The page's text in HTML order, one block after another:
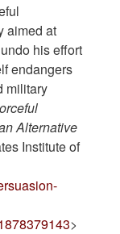
aimed at
his effort
endangers
military
Alternative
Institute of
>